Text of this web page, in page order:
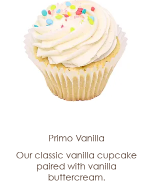
Primo Vanilla
Our classic vanilla cupcake
paired with vanilla
buttercream.